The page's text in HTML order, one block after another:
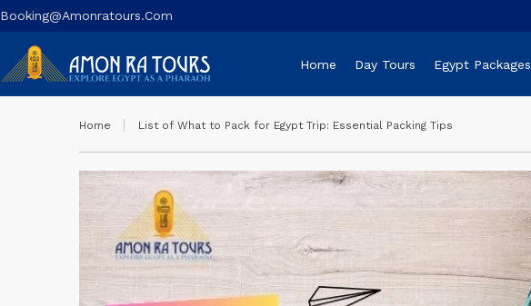
Booking@amonratours.com
Home Day Tours Egypt Packages
Home List of What to Pack for Egypt Trip: Essential Packing Tips